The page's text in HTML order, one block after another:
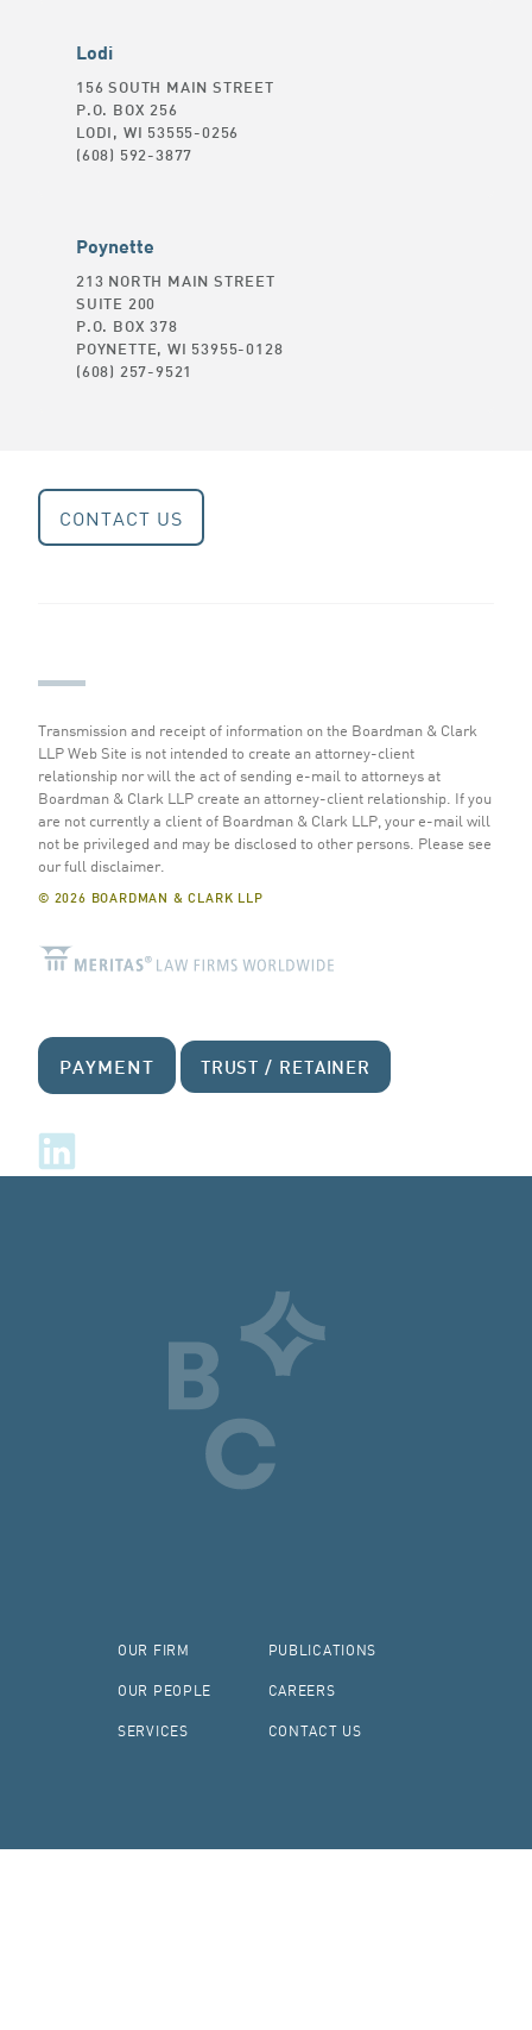
Lodi
156 SOUTH MAIN STREET
P.O. BOX 256
LODI, WI 53555-0256
(608) 592-3877
Poynette
213 NORTH MAIN STREET
SUITE 200
P.O. BOX 378
POYNETTE, WI 53955-0128
(608) 257-9521
CONTACT US
Transmission and receipt of information on the Boardman & Clark
LLP Web Site is not intended to create an attorney-client
relationship nor will the act of sending e-mail to attorneys at
Boardman & Clark LLP create an attorney-client relationship. If you
are not currently a client of Boardman & Clark LLP, your e-mail will
not be privileged and may be disclosed to other persons. Please see
our full disclaimer.
© 2026 BOARDMAN & CLARK LLP
PAYMENT TRUST / RETAINER
OUR FIRM
OUR PEOPLE
SERVICES
PUBLICATIONS
CAREERS
CONTACT US